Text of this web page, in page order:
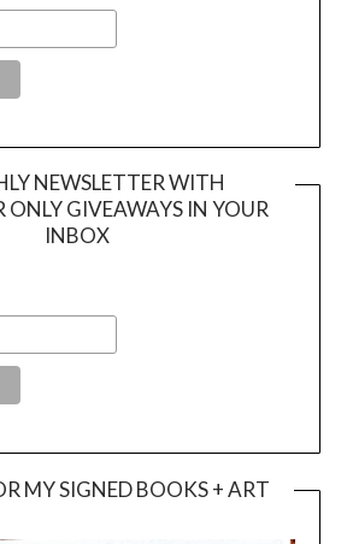
NEWSLETTER WITH
ONLY GIVEAWAYS IN YOUR
INBOX
MY SIGNED BOOKS + ART